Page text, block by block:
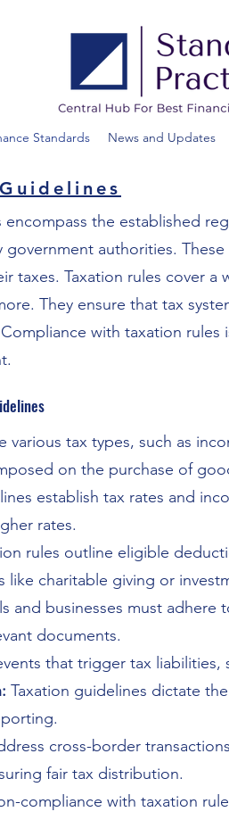
Standards News and Updates
encompass the established
authorities.
taxes. Taxation rules cover
They ensure that tax
with taxation
various tax types, such as
on the purchase of
establish tax rates and
rates.
rules outline eligible
like charitable giving or
and businesses must
documents.
that trigger tax
Taxation guidelines dictate
cross-border
fair tax distribution.
compliance with taxation